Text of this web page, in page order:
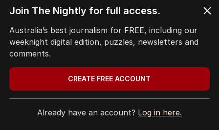
THE EDITION
CONTACT
EDITORIAL POLICY
EDITORIAL COMPLAINTS
© Seven West Media Limited 2026
Privacy Policy
Site Map
Join The Nightly for full access.
Australia’s best journalism for FREE, including our
weeknight digital edition, puzzles, newsletters and
comments.
CREATE FREE ACCOUNT
Already have an account? Log in here.